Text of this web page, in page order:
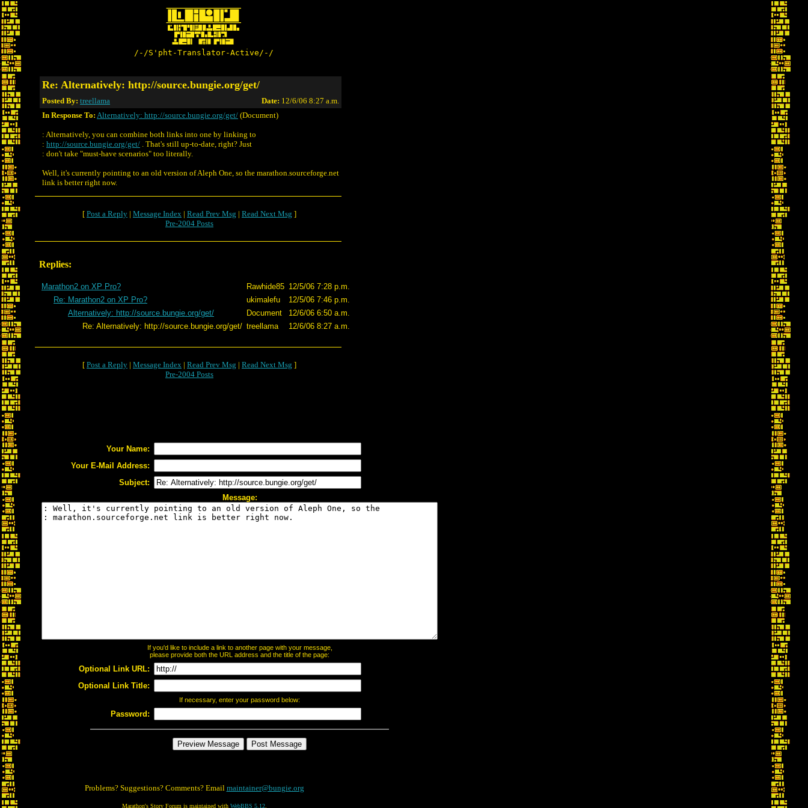
/-/S'pht-Translator-Active/-/
Re: Alternatively: http://source.bungie.org/get/
Posted By: treellama Date: 12/6/06 8:27 a.m.
In Response To: Alternatively: http://source.bungie.org/get/ (Document)
: Alternatively, you can combine both links into one by linking to
: http://source.bungie.org/get/ . That's still up-to-date, right? Just
: don't take "must-have scenarios" too literally.
Well, it's currently pointing to an old version of Aleph One, so the marathon.sourceforge.net
link is better right now.
[ Post a Reply | Message Index | Read Prev Msg | Read Next Msg ]
Pre-2004 Posts
Replies:
Marathon2 on XP Pro? Rawhide85 12/5/06 7:28 p.m.
Re: Marathon2 on XP Pro?
ukimalefu
12/5/06 7:46 p.m.
Alternatively: http://source.bungie.org/get/
Document
12/6/06 6:50 a.m.
Re: Alternatively: http://source.bungie.org/get/ treellama 12/6/06 8:27 a.m.
[ Post a Reply | Message Index | Read Prev Msg | Read Next Msg ]
Pre-2004 Posts
Your Name:
Your E-Mail Address:
Subject:
Message:
If you'd like to include a link to another page with your message,
please provide both the URL address and the title of the page:
Optional Link URL:
Optional Link Title:
If necessary, enter your password below:
Password:
Problems? Suggestions? Comments? Email maintainer@bungie.org
Marathon's Story Forum is maintained with WebBBS 5.12.